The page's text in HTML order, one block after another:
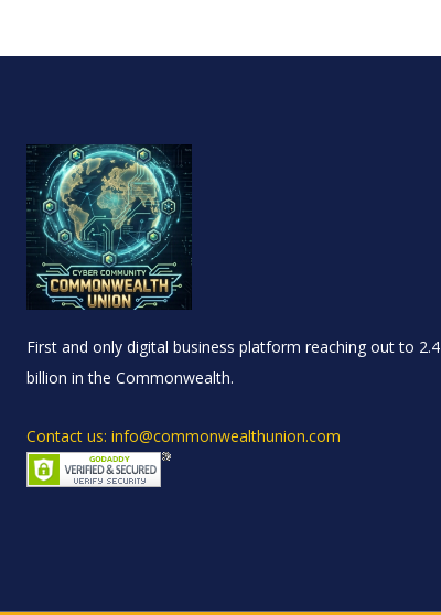
First and only digital business platform reaching out to 2.4
billion in the Commonwealth.
Contact us: info@commonwealthunion.com